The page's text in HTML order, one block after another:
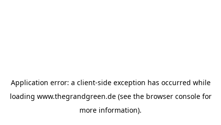
Application error: a client-side exception has occurred while
loading www.thegrandgreen.de(see the browser consolefor
more information).